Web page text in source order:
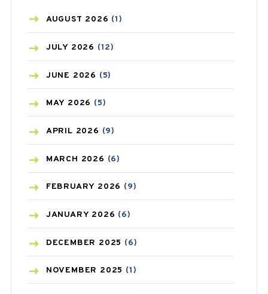
AZITHROMYCIN(1)
BEAUTY AND SKIN CARE
BIRTH CONTROL
BLOOD PRESSURE
BONE HEALTH(8)
BREAST CANCER
CANCER(19)
CAREPOST(3)
CAREPOST PRODUCT
COLD(2)
AUGUST 2026 (1)
JULY 2026 (12)
JUNE 2026 (5)
MAY 2026 (5)
APRIL 2026 (9)
MARCH 2026 (6)
FEBRUARY 2026 (9)
JANUARY 2026 (6)
DECEMBER 2025 (6)
NOVEMBER 2025 (1)